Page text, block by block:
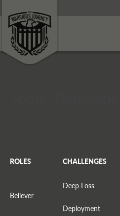
ROLES
Believer
CHALLENGES
Deep Loss
Deployment